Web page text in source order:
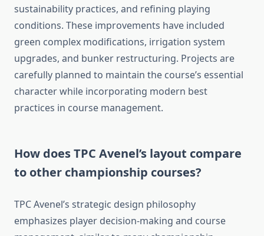
sustainability practices, and refining playing
conditions. These improvements have included
green complex modifications, irrigation system
upgrades, and bunker restructuring. Projects are
carefully planned to maintain the course’s essential
character while incorporating modern best
practices in course management.
How does TPC Avenel’s layout compare
to other championship courses?
TPC Avenel’s strategic design philosophy
emphasizes player decision-making and course